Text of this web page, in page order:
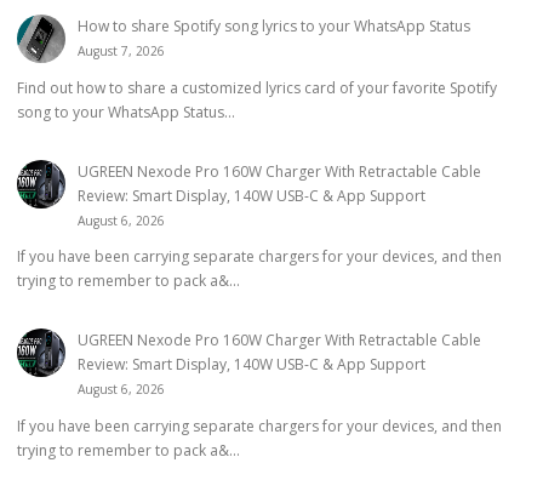
How to share Spotify song lyrics to your WhatsApp Status
August 7, 2026
Find out how to share a customized lyrics card of your favorite Spotify
song to your WhatsApp Status...
UGREEN Nexode Pro 160W Charger With Retractable Cable
Review: Smart Display, 140W USB-C & App Support
August 6, 2026
If you have been carrying separate chargers for your devices, and then
trying to remember to pack a&...
UGREEN Nexode Pro 160W Charger With Retractable Cable
Review: Smart Display, 140W USB-C & App Support
August 6, 2026
If you have been carrying separate chargers for your devices, and then
trying to remember to pack a&...